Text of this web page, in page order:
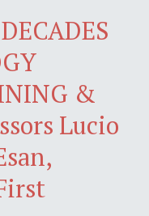
&
Lucio